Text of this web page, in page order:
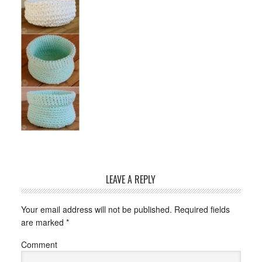
LEAVE A REPLY
Your email address will not be published. Required fields
are marked *
Comment